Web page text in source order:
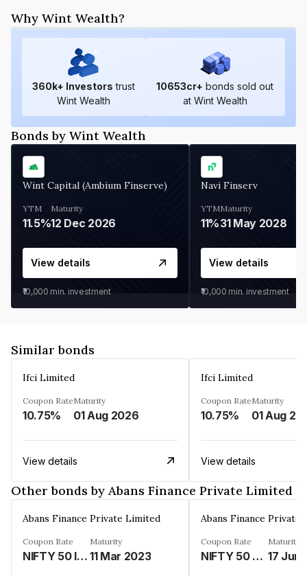
Why Wint Wealth?
360k+ Investors trust
Wint Wealth
10653cr+ bonds sold out
at Wint Wealth
Bonds by Wint Wealth
Wint Capital (Ambium Finserve)
YTM
11.5%
Maturity
12 Dec 2026
View details
₹10,000 min. investment
Navi Finserv
YTM
11%
Maturity
31 May 2028
View details
₹10,000 min. investment
Similar bonds
Ifci Limited
Coupon Rate
10.75%
Maturity
01 Aug 2026
View details
Ifci Limited
Coupon Rate
10.75%
Maturity
01 Aug
View details
Other bonds by Abans Finance Private Limited
Abans Finance Private Limited
Coupon Rate
NIFTY 50 INDEX LINKED%
Maturity
11 Mar 2023
Abans Finance Private
Coupon Rate
NIFTY 50 LINKED%
Maturity
17 Jun